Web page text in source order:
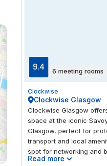
9.4 6 meeting rooms
Clockwise
Clockwise Glasgow
Clockwise Glasgow
space at the iconic
Glasgow, perfect for
transport and local
spot for networking and
Read more